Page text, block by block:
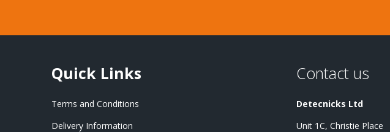
Quick Links
Terms and Conditions
Delivery Information
Contact us
Detecnicks Ltd
Unit 1C, Christie Place